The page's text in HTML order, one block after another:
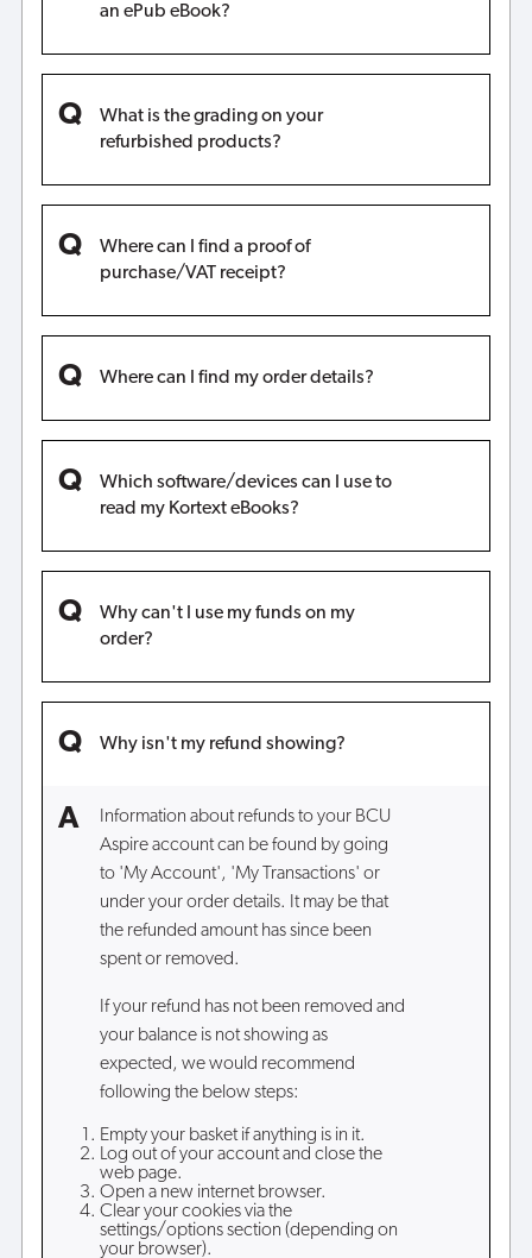
an ePub eBook?
What is the grading on your
refurbished products?
Where can I find a proof of
purchase/VAT receipt?
Where can I find my order details?
Which software/devices can I use to
read my Kortext eBooks?
Why can't I use my funds on my
order?
Why isn't my refund showing?
Information about refunds to your BCU
Aspire account can be found by going
to 'My Account', 'My Transactions' or
under your order details. It may be that
the refunded amount has since been
spent or removed.
If your refund has not been removed and
your balance is not showing as
expected, we would recommend
following the below steps:
Empty your basket if anything is in it.
Log out of your account and close the
web page.
Open a new internet browser.
Clear your cookies via the
settings/options section (depending on
your browser).